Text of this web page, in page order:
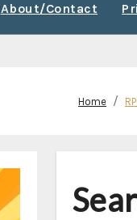
About/Contact
Home